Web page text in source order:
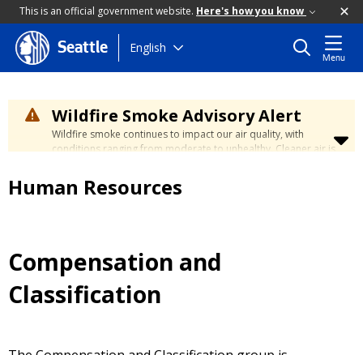
This is an official government website. Here's how you know
Skip
to
content
Seattle English
Menu
Wildfire Smoke Advisory Alert
Wildfire smoke continues to impact our air quality, with
conditions ranging from moderate to unhealthy. Cleaner air is
days. Learn how to stay safe at the
Safety page.
Human Resources
Compensation and
Classification